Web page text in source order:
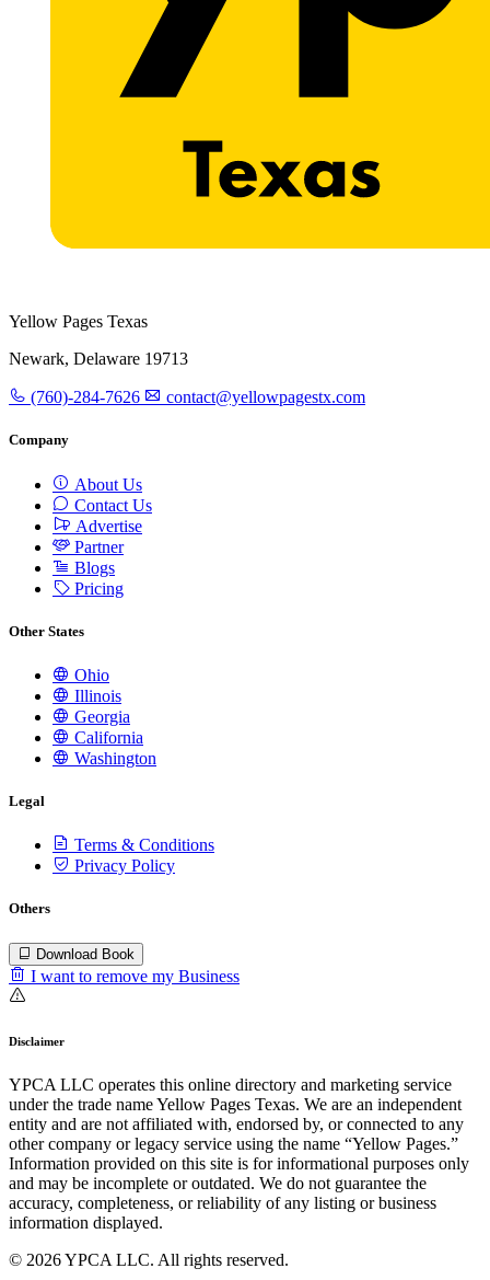
Yellow Pages Texas
Newark, Delaware 19713
(760)-284-7626 contact@yellowpagestx.com
Company
About Us
Contact Us
Advertise
Partner
Blogs
Pricing
Other States
Ohio
Illinois
Georgia
California
Washington
Legal
Terms & Conditions
Privacy Policy
Others
Download Book
I want to remove my Business
Disclaimer
YPCA LLC operates this online directory and marketing service
under the trade name Yellow Pages Texas. We are an independent
entity and are not affiliated with, endorsed by, or connected to any
other company or legacy service using the name “Yellow Pages.”
Information provided on this site is for informational purposes only
and may be incomplete or outdated. We do not guarantee the
accuracy, completeness, or reliability of any listing or business
information displayed.
© 2026 YPCA LLC. All rights reserved.